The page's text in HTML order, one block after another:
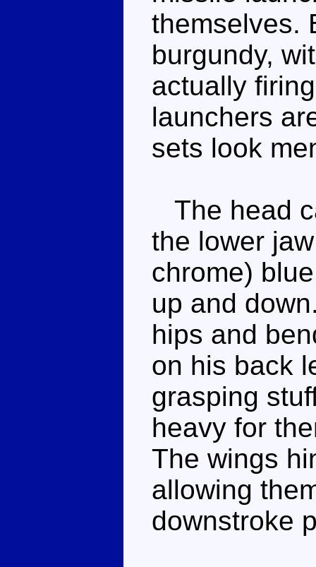
themselves.
burgundy,
actually
launchers
sets look
The head
the lower
chrome)
up and
hips and
on his back
grasping
heavy for
The wings
allowing
downstroke